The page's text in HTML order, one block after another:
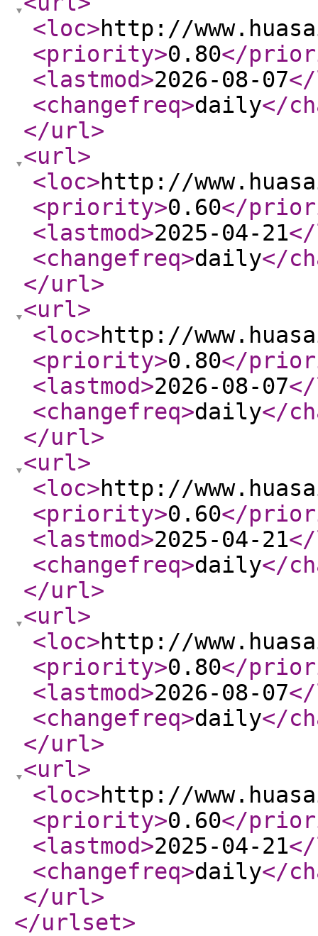
<loc>http://
<priority>0.80</
<lastmod>2026-08-07
<changefreq>daily</
</url>
<url>
<loc>http://
<priority>0.60</
<lastmod>2025-04-21
<changefreq>daily</
</url>
<url>
<loc>http://
<priority>0.80</
<lastmod>2026-08-07
<changefreq>daily</
</url>
<url>
<loc>http://
<priority>0.60</
<lastmod>2025-04-21
<changefreq>daily</
</url>
<url>
<loc>http://
<priority>0.80</
<lastmod>2026-08-07
<changefreq>daily</
</url>
<url>
<loc>http://
<priority>0.60</
<lastmod>2025-04-21
<changefreq>daily</
</url>
</urlset>